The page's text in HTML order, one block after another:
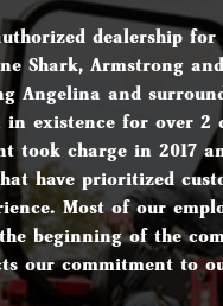
dealership for
Shark, Armstrong
Angelina and
in existence for over 2
took charge in 2017
have prioritized
Most of our
beginning of the
our commitment to